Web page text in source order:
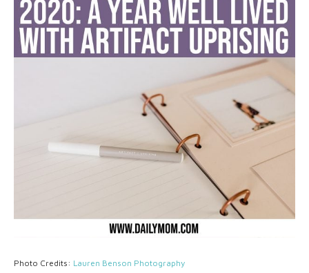
Photo Credits: Lauren Benson Photography